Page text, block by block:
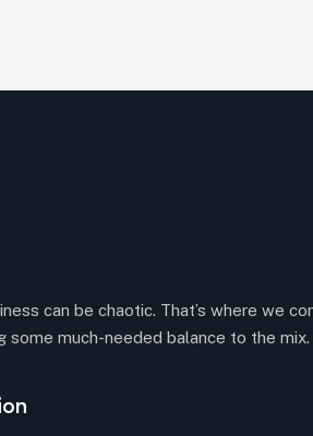
can be chaotic. That’s where we
some much-needed balance to the mix.